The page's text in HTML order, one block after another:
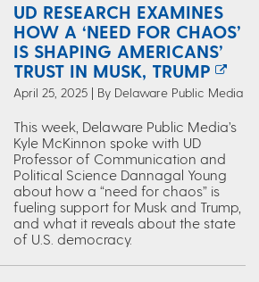
UD RESEARCH EXAMINES
HOW A ‘NEED FOR CHAOS’
IS SHAPING AMERICANS’
TRUST IN MUSK, TRUMP
April 25, 2025 | By Delaware Public Media
This week, Delaware Public Media’s
Kyle McKinnon spoke with UD
Professor of Communication and
Political Science Dannagal Young
about how a “need for chaos” is
fueling support for Musk and Trump,
and what it reveals about the state
of U.S. democracy.